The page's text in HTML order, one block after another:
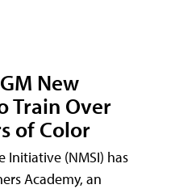
New
Train Over
of Color
Initiative (NMSI) has
Academy, an